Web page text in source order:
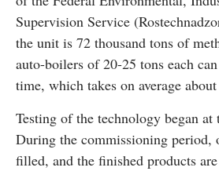
Supervision Service
the unit is 72 thousand tons of
auto-boilers of 20-25 tons each
time, which takes on average
Testing of the technology began at
During the commissioning period,
filled, and the finished products